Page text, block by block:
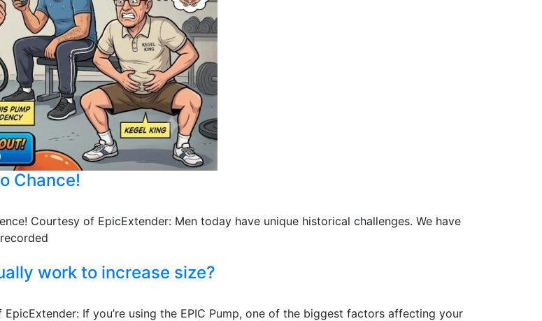
Chance!
Courtesy of EpicExtender: Men today have unique historical challenges. We have
work to increase size?
If you’re using the EPIC Pump, one of the biggest factors affecting your